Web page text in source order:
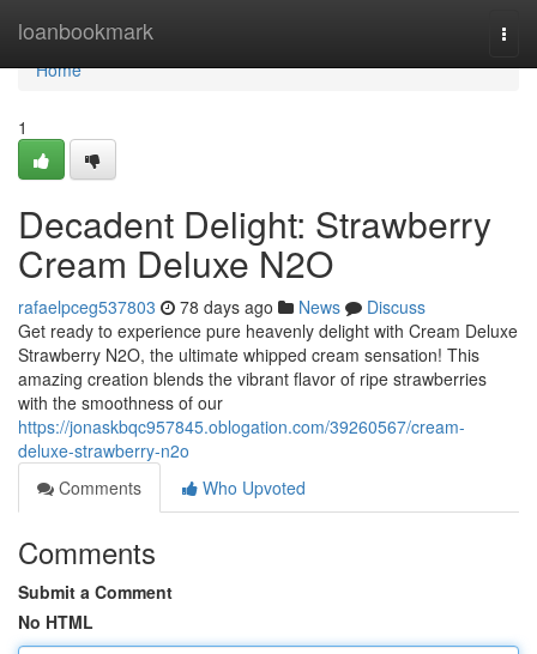
loanbookmark
Home
Home
1
Decadent Delight: Strawberry
Cream Deluxe N2O
rafaelpceg537803 78 days ago News
Discuss
Get ready to experience pure heavenly delight with Cream Deluxe
Strawberry N2O, the ultimate whipped cream sensation! This
amazing creation blends the vibrant flavor of ripe strawberries
with the smoothness of our
https://jonaskbqc957845.oblogation.com/39260567/cream-
deluxe-strawberry-n2o
Comments
Who Upvoted
Comments
Submit a Comment
No HTML